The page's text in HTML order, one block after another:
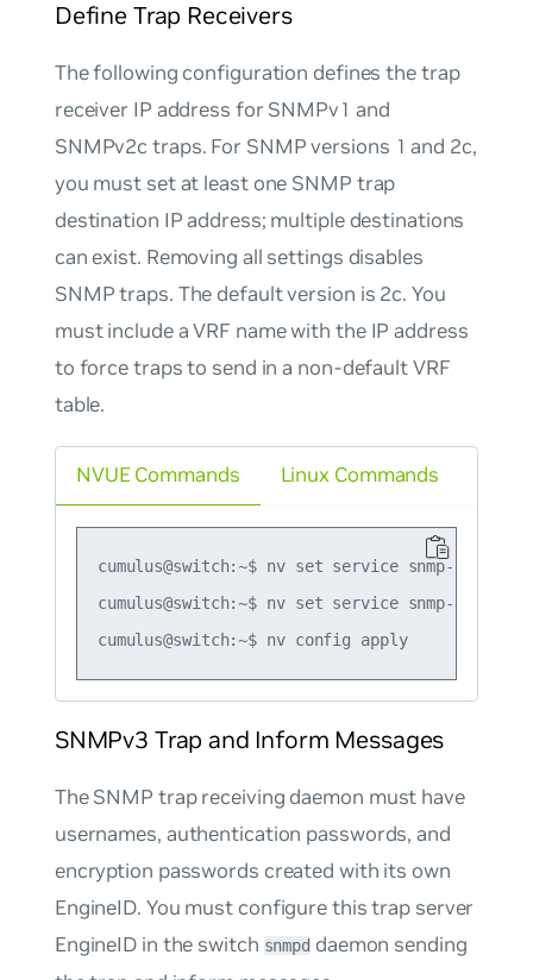
Define Trap Receivers
The following configuration defines the trap
receiver IP address for SNMPv1 and
SNMPv2c traps. For SNMP versions 1 and 2c,
you must set at least one SNMP trap
destination IP address; multiple destinations
can exist. Removing all settings disables
SNMP traps. The default version is 2c. You
must include a VRF name with the IP address
to force traps to send in a non-default VRF
table.
NVUE Commands
cumulus@switch:~$ nv set service snmp-server
cumulus@switch:~$ nv set service snmp-server
cumulus@switch:~$ nv config apply
Linux Commands
SNMPv3 Trap and Inform Messages
The SNMP trap receiving daemon must have
usernames, authentication passwords, and
encryption passwords created with its own
EngineID. You must configure this trap server
EngineID in the switch snmpd daemon sending